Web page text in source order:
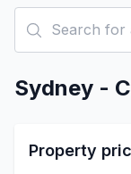
Sydney -
Property